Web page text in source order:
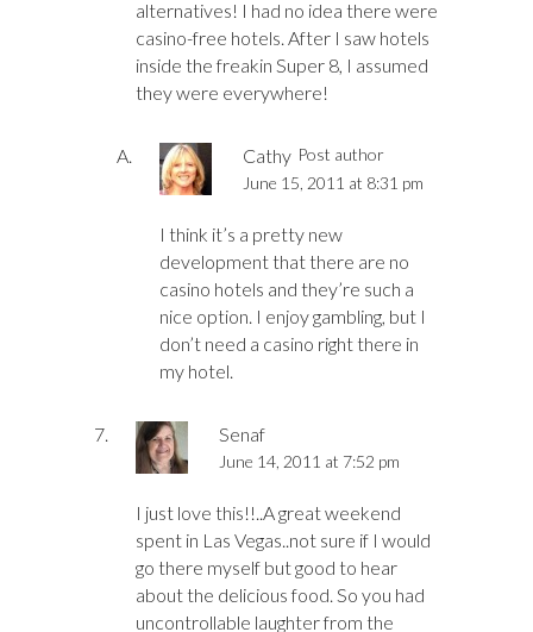
alternatives! I had no idea there were
casino-free hotels. After I saw hotels
inside the freakin Super 8, I assumed
they were everywhere!
Cathy Post author
June 15, 2011 at 8:31 pm
I think it’s a pretty new
development that there are no
casino hotels and they’re such a
nice option. I enjoy gambling, but I
don’t need a casino right there in
my hotel.
Senaf
June 14, 2011 at 7:52 pm
I just love this!!..A great weekend
spent in Las Vegas..not sure if I would
go there myself but good to hear
about the delicious food. So you had
uncontrollable laughter from the